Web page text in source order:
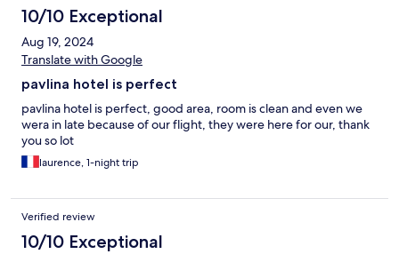
10/10 Exceptional
Aug 19, 2024
Translate with Google
pavlina hotel is perfect
pavlina hotel is perfect, good area, room is clean and even we
wera in late because of our flight, they were here for our, thank
you so lot
laurence, 1-night trip
Verified review
10/10 Exceptional